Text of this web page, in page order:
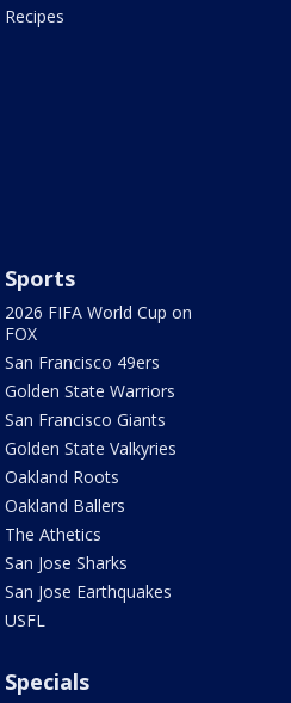
Recipes
Sports
2026 FIFA World Cup on
FOX
San Francisco 49ers
Golden State Warriors
San Francisco Giants
Golden State Valkyries
Oakland Roots
Oakland Ballers
The Athetics
San Jose Sharks
San Jose Earthquakes
USFL
Specials